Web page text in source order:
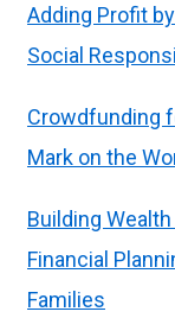
Adding Profit
Social
Crowdfunding
Mark on the
Building
Financial
Families